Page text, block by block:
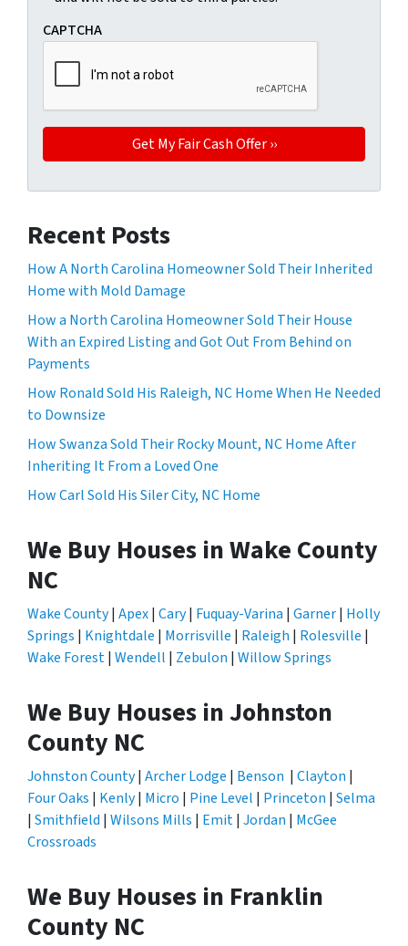
CAPTCHA
Recent Posts
How A North Carolina Homeowner Sold Their Inherited
Home with Mold Damage
How a North Carolina Homeowner Sold Their House
With an Expired Listing and Got Out From Behind on
Payments
How Ronald Sold His Raleigh, NC Home When He Needed
to Downsize
How Swanza Sold Their Rocky Mount, NC Home After
Inheriting It From a Loved One
How Carl Sold His Siler City, NC Home
We Buy Houses in Wake County
NC
Wake County| Apex| Cary| Fuquay-Varina | Garner| Holly
Springs | Knightdale | Morrisville | Raleigh | Rolesville |
Wake Forest| Wendell | Zebulon | Willow Springs
We Buy Houses in Johnston
County NC
Johnston County| Archer Lodge | Benson | Clayton |
Four Oaks | Kenly| Micro | Pine Level | Princeton | Selma
| Smithfield | Wilsons Mills | Emit| Jordan | McGee
Crossroads
We Buy Houses in Franklin
County NC